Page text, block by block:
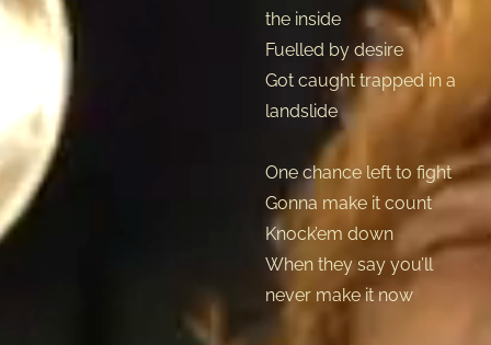
the inside
Fuelled by desire
Got caught trapped in a
landslide
One chance left to fight
Gonna make it count
Knock’em down
When they say you’ll
never make it now